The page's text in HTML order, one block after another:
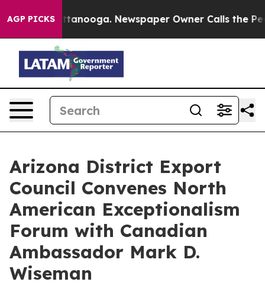
AGP PICKS
in Chattanooga. Newspaper Owner Calls the
Arizona District Export
Council Convenes North
American Exceptionalism
Forum with Canadian
Ambassador Mark D.
Wiseman